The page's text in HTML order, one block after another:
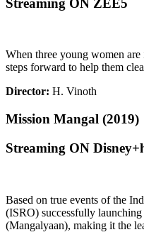
When three young women
steps forward to help them
Director: H. Vinoth
Mission Mangal (2019)
Streaming ON
Based on true events of the
(ISRO) successfully
(Mangalyaan), making it the